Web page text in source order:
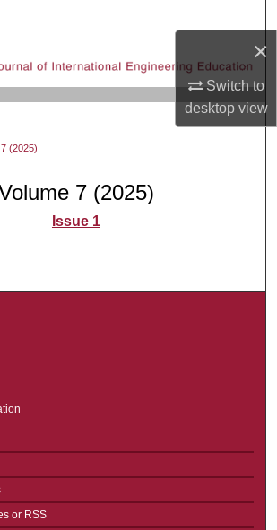
×
Switch to
desktopview
Browse Collections
Commons Network™
7 (2025)
7 (2025)
Issue 1
or RSS